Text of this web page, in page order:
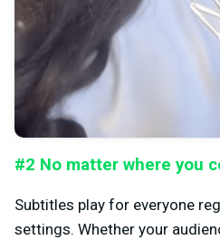
#2 No matter where you
Subtitles play for everyone
settings. Whether your